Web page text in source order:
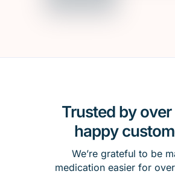
Trusted by over
happy
We’re grateful to be
medication easier for